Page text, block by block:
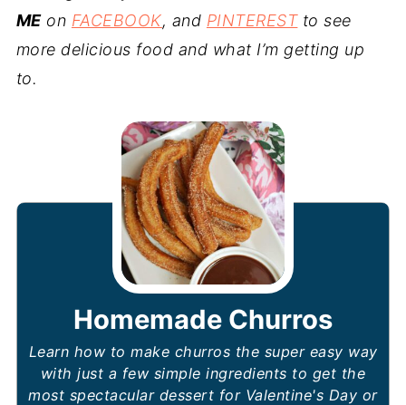
MEon FACEBOOK, and PINTERESTto see
more delicious food and what I’m getting up
to.
Homemade Churros
Learn how to make churros the super easy way
with just a few simple ingredients to get the
most spectacular dessert for Valentine's Day or